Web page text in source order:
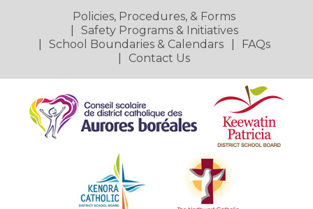
Policies, Procedures, & Forms
Safety Programs & Initiatives
School Boundaries & Calendars
FAQs
Contact Us